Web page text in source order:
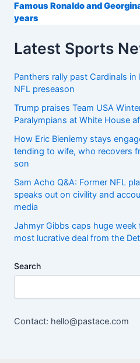
Famous Ronaldo and
years
Latest Sports
Panthers rally past Cardinals
NFL preseason
Trump praises Team USA
Paralympians at White House
How Eric Bieniemy stays
tending to wife, who recovers
son
Sam Acho Q&A: Former NFL
speaks out on civility and
media
Jahmyr Gibbs caps huge
most lucrative deal from the
Search
Contact: hello@pastace.com